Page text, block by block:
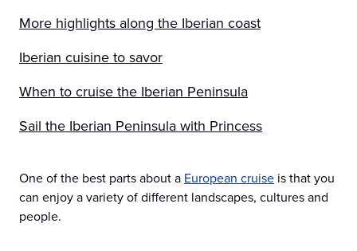
More highlights along the Iberian coast
Iberian cuisine to savor
When to cruise the Iberian Peninsula
Sail the Iberian Peninsula with Princess
One of the best parts about a European cruise is that you
can enjoy a variety of different landscapes, cultures and
people.